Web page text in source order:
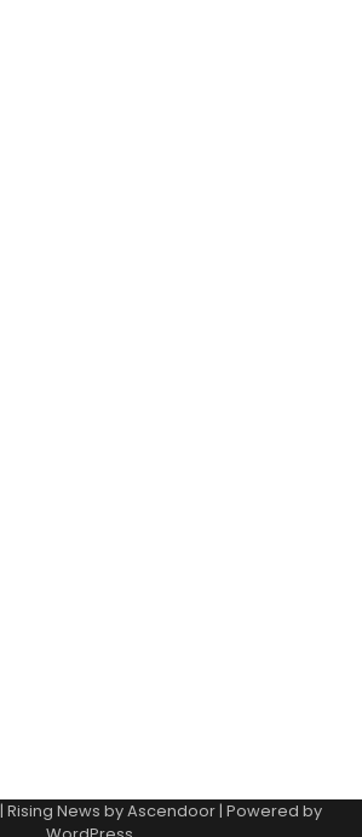
| Rising News byAscendoor | Powered by